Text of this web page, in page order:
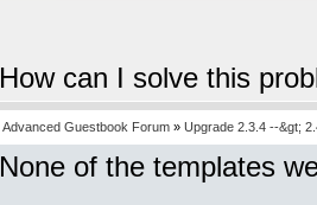
How can I solve this
Advanced Guestbook Forum » Upgrade 2.3.4 --&gt;
None of the templates